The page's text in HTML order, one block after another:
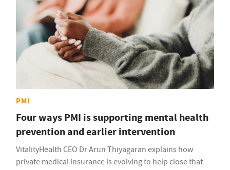
PMI
Four ways PMI is supporting mental health
prevention and earlier intervention
VitalityHealth CEO Dr Arun Thiyagaran explains how
private medical insurance is evolving to help close that